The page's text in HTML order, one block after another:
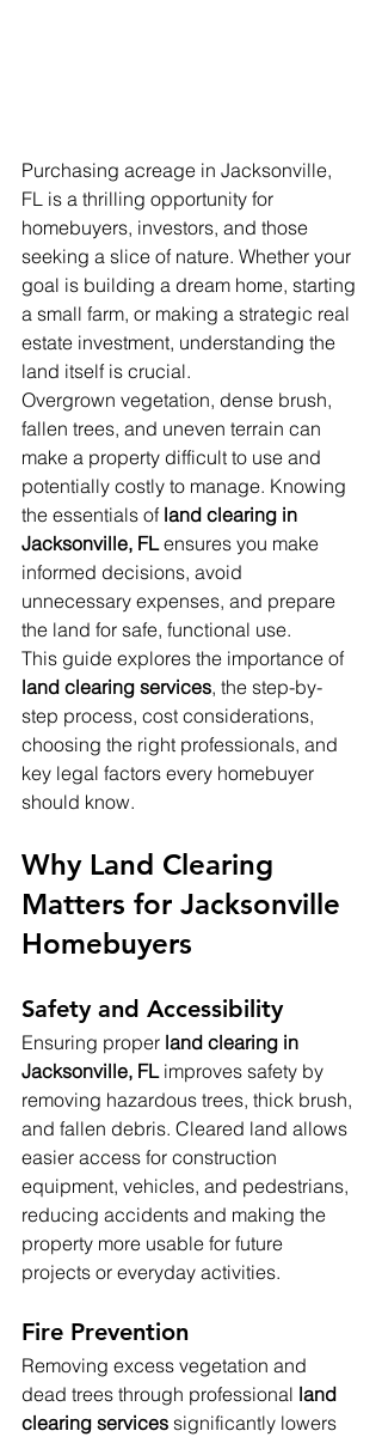
Purchasing acreage in Jacksonville,
FL is a thrilling opportunity for
homebuyers, investors, and those
seeking a slice of nature. Whether your
goal is building a dream home, starting
a small farm, or making a strategic real
estate investment, understanding the
land itself is crucial.
Overgrown vegetation, dense brush,
fallen trees, and uneven terrain can
make a property difficult to use and
potentially costly to manage. Knowing
the essentials of land clearing in
Jacksonville, FL ensures you make
informed decisions, avoid
unnecessary expenses, and prepare
the land for safe, functional use.
This guide explores the importance of
land clearing services, the step-by-
step process, cost considerations,
choosing the right professionals, and
key legal factors every homebuyer
should know.
Why Land Clearing
Matters for Jacksonville
Homebuyers
Safety and Accessibility
Ensuring proper land clearing in
Jacksonville, FL improves safety by
removing hazardous trees, thick brush,
and fallen debris. Cleared land allows
easier access for construction
equipment, vehicles, and pedestrians,
reducing accidents and making the
property more usable for future
projects or everyday activities.
Fire Prevention
Removing excess vegetation and
dead trees through professional land
clearing services significantly lowers